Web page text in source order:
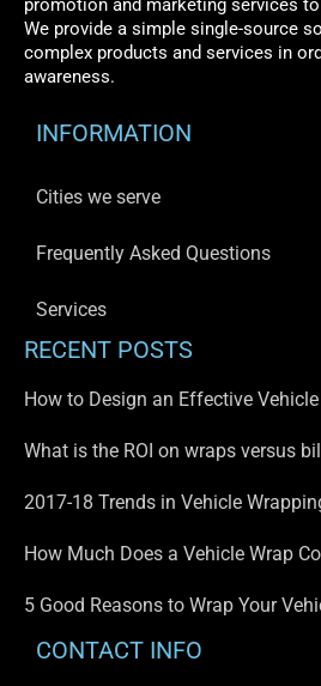
promotion and marketing services
We provide a simple single-source
complex products and services in
awareness.
INFORMATION
Cities we serve
Frequently Asked Questions
Services
RECENT POSTS
How to Design an Effective
What is the ROI on wraps versus
2017-18 Trends in Vehicle
How Much Does a Vehicle Wrap
5 Good Reasons to Wrap Your
CONTACT INFO